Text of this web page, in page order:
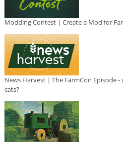
Modding Contest | Create a Mod for
News Harvest | The FarmCon Episode
cats?